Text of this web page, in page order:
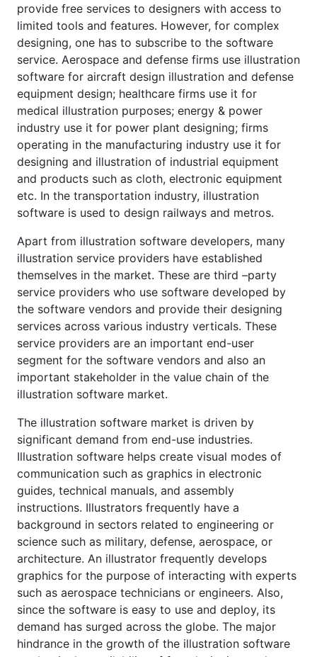
provide free services to designers with access to
limited tools and features. However, for complex
designing, one has to subscribe to the software
service. Aerospace and defense firms use illustration
software for aircraft design illustration and defense
equipment design; healthcare firms use it for
medical illustration purposes; energy & power
industry use it for power plant designing; firms
operating in the manufacturing industry use it for
designing and illustration of industrial equipment
and products such as cloth, electronic equipment
etc. In the transportation industry, illustration
software is used to design railways and metros.
Apart from illustration software developers, many
illustration service providers have established
themselves in the market. These are third –party
service providers who use software developed by
the software vendors and provide their designing
services across various industry verticals. These
service providers are an important end-user
segment for the software vendors and also an
important stakeholder in the value chain of the
illustration software market.
The illustration software market is driven by
significant demand from end-use industries.
Illustration software helps create visual modes of
communication such as graphics in electronic
guides, technical manuals, and assembly
instructions. Illustrators frequently have a
background in sectors related to engineering or
science such as military, defense, aerospace, or
architecture. An illustrator frequently develops
graphics for the purpose of interacting with experts
such as aerospace technicians or engineers. Also,
since the software is easy to use and deploy, its
demand has surged across the globe. The major
hindrance in the growth of the illustration software